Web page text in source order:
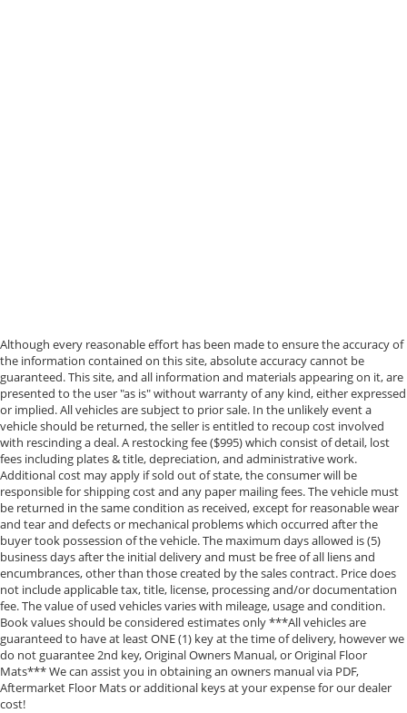
Although every reasonable effort has been made to ensure the accuracy of
the information contained on this site, absolute accuracy cannot be
guaranteed. This site, and all information and materials appearing on it, are
presented to the user "as is" without warranty of any kind, either expressed
or implied. All vehicles are subject to prior sale. In the unlikely event a
vehicle should be returned, the seller is entitled to recoup cost involved
with rescinding a deal. A restocking fee ($995) which consist of detail, lost
fees including plates & title, depreciation, and administrative work.
Additional cost may apply if sold out of state, the consumer will be
responsible for shipping cost and any paper mailing fees. The vehicle must
be returned in the same condition as received, except for reasonable wear
and tear and defects or mechanical problems which occurred after the
buyer took possession of the vehicle. The maximum days allowed is (5)
business days after the initial delivery and must be free of all liens and
encumbrances, other than those created by the sales contract. Price does
not include applicable tax, title, license, processing and/or documentation
fee. The value of used vehicles varies with mileage, usage and condition.
Book values should be considered estimates only ***All vehicles are
guaranteed to have at least ONE (1) key at the time of delivery, however we
do not guarantee 2nd key, Original Owners Manual, or Original Floor
Mats*** We can assist you in obtaining an owners manual via PDF,
Aftermarket Floor Mats or additional keys at your expense for our dealer
cost!